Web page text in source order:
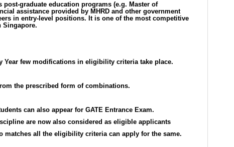
graduate education programs (e.g. Master of
assistance provided by MHRD and other government
in entry-level positions. It is one of the most competitive
Singapore.
Year few modifications in eligibility criteria take place.
the prescribed form of combinations.
can also appear for GATE Entrance Exam.
are now also considered as eligible applicants
matches all the eligibility criteria can apply for the same.